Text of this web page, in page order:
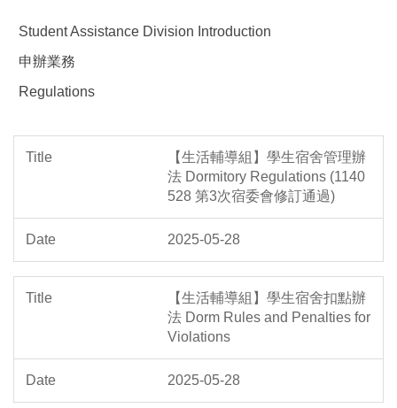
Student Assistance Division Introduction
申辦業務
Regulations
【生活輔導組】學生宿舍管理辦
法 Dormitory Regulations (1140
528 第3次宿委會修訂通過)
2025-05-28
【生活輔導組】學生宿舍扣點辦
法 Dorm Rules and Penalties for
Violations
2025-05-28